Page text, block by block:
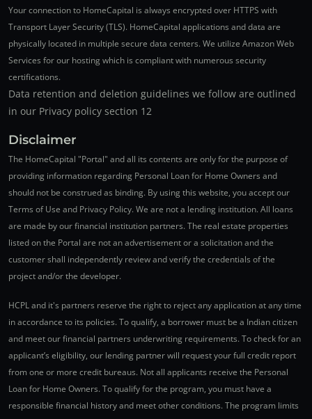
Your connection to HomeCapital is always encrypted over HTTPS with
Transport Layer Security (TLS). HomeCapital applications and data are
physically located in multiple secure data centers. We utilize Amazon Web
Services for our hosting which is compliant with numerous security
certifications.
Data retention and deletion guidelines we follow are outlined
in our Privacy policy section 12
Disclaimer
The HomeCapital "Portal" and all its contents are only for the purpose of
providing information regarding Personal Loan for Home Owners and
should not be construed as binding. By using this website, you accept our
Terms of Use and Privacy Policy. We are not a lending institution. All loans
are made by our financial institution partners. The real estate properties
listed on the Portal are not an advertisement or a solicitation and the
customer shall independently review and verify the credentials of the
project and/or the developer.
HCPL and it's partners reserve the right to reject any application at any time
in accordance to its policies. To qualify, a borrower must be a Indian citizen
and meet our financial partners underwriting requirements. To check for an
applicant’s eligibility, our lending partner will request your full credit report
from one or more credit bureaus. Not all applicants receive the Personal
Loan for Home Owners. To qualify for the program, you must have a
responsible financial history and meet other conditions. The program limits